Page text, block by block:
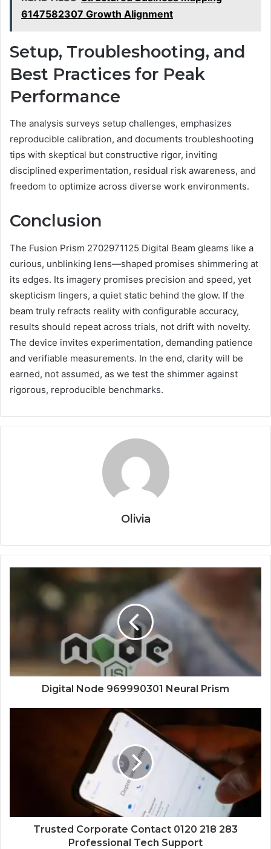
6147582307 Growth Alignment
Setup, Troubleshooting, and
Best Practices for Peak
Performance
The analysis surveys setup challenges, emphasizes
reproducible calibration, and documents troubleshooting
tips with skeptical but constructive rigor, inviting
disciplined experimentation, residual risk awareness, and
freedom to optimize across diverse work environments.
Conclusion
The Fusion Prism 2702971125 Digital Beam gleams like a
curious, unblinking lens—shaped promises shimmering at
its edges. Its imagery promises precision and speed, yet
skepticism lingers, a quiet static behind the glow. If the
beam truly refracts reality with configurable accuracy,
results should repeat across trials, not drift with novelty.
The device invites experimentation, demanding patience
and verifiable measurements. In the end, clarity will be
earned, not assumed, as we test the shimmer against
rigorous, reproducible benchmarks.
Olivia
Digital Node 969990301 Neural Prism
Trusted Corporate Contact 0120 218 283
Professional Tech Support